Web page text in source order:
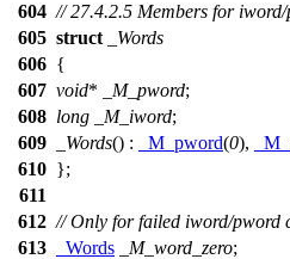
604 // 27.4.2.5 Members for
605 struct
_Words
606 {
607 void* _M_pword;
608 long _M_iword;
609
_Words() : _M_pword(0),
610 };
611
612 // Only for failed iword/pword
613
_Words _M_word_zero;